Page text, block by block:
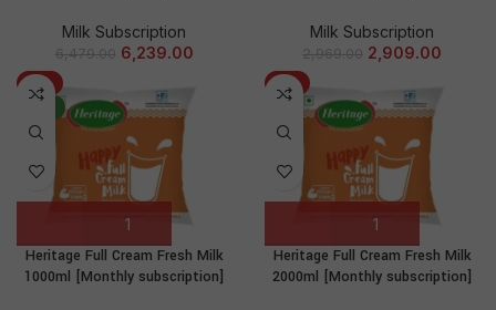
Milk Subscription
6,479.00 6,239.00
Milk Subscription
2,969.00 2,909.00
-3%
Heritage Full Cream Fresh Milk
1000ml [Monthly subscription]
-4%
Heritage Full Cream Fresh Milk
2000ml [Monthly subscription]